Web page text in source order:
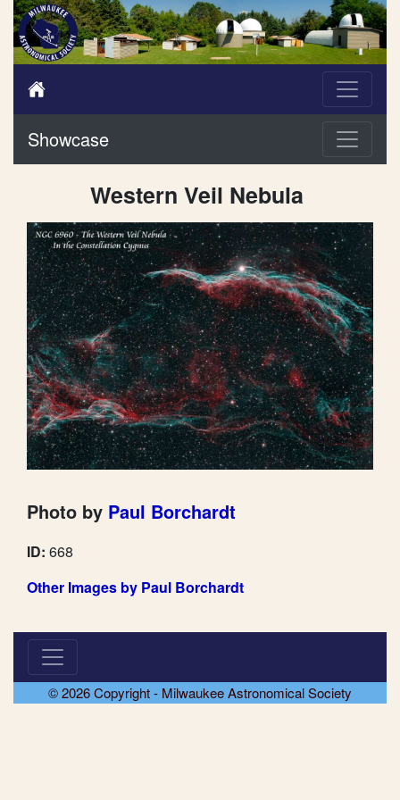
Showcase
Western Veil Nebula
Photo by Paul Borchardt
ID: 668
Other Images by Paul Borchardt
© 2026 Copyright - Milwaukee Astronomical Society